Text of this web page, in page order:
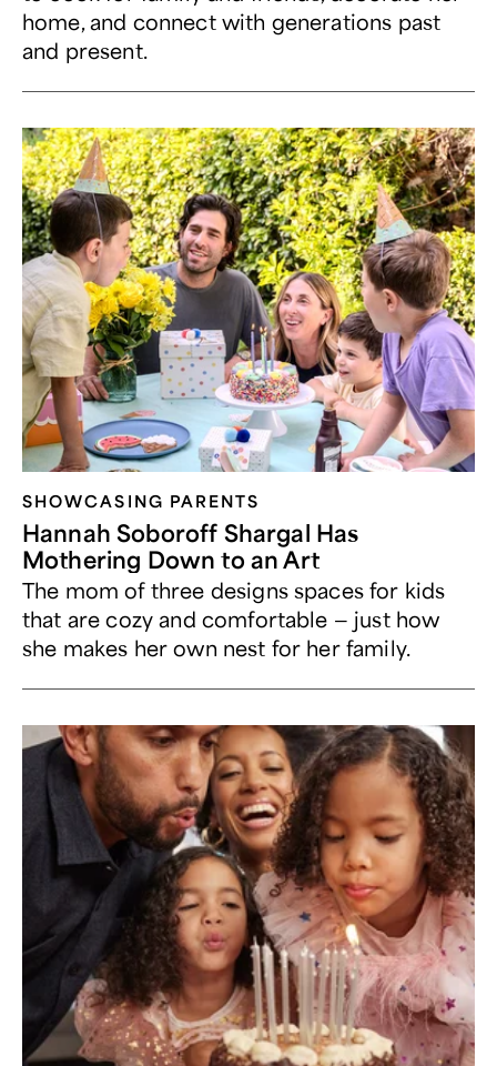
home, and connect with generations past
and present.
SHOWCASING PARENTS
Hannah Soboroff Shargal Has
Mothering Down to an Art
The mom of three designs spaces for kids
that are cozy and comfortable — just how
she makes her own nest for her family.